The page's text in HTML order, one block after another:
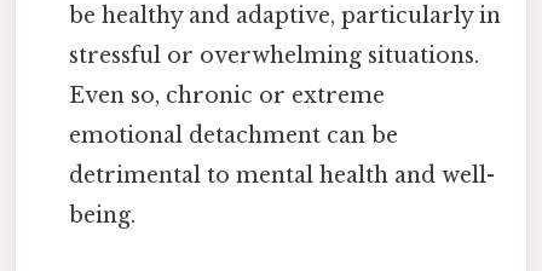
be healthy and adaptive, particularly in
stressful or overwhelming situations.
Even so, chronic or extreme
emotional detachment can be
detrimental to mental health and well-
being.